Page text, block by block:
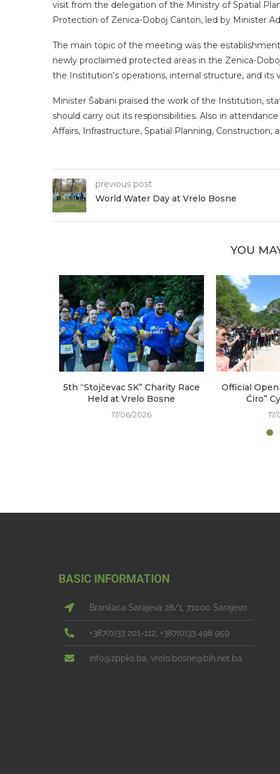
visit from the delegation of the Ministry of Spatial
Protection of Zenica-Doboj Canton, led by Minister
The main topic of the meeting was the
newly proclaimed protected areas in the Zenica-
the Institution’s operations, internal structure, and its
Minister Šabani praised the work of the Institution,
should carry out its responsibilities. Also in
Affairs, Infrastructure, Spatial Planning,
previous post
World Water Day at Vrelo Bosne
YOU
5th “Stojčevac 5K” Charity Race
Held at Vrelo Bosne
17/06/2026
Official
Ćiro”
BASIC INFORMATION
Branilaca Sarajeva 28/1, 71000 Sarajevo
+387(0)33 201-112, +387(0)33 498 959
info@zppks.ba, vrelo.bosne@bih.net.ba.